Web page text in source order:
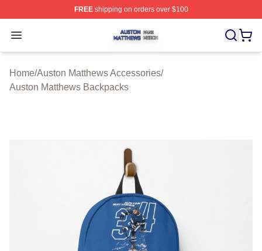
FREEshipping on orders over $100
Open menu
Auston Matthews Shop ⚡️ Officially Licensed Auston
Home/Auston Matthews Accessories/
Auston Matthews Backpacks